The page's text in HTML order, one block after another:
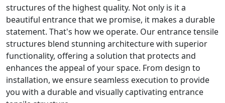
structures of the highest quality. Not only is it a
beautiful entrance that we promise, it makes a durable
statement. That's how we operate. Our entrance tensile
structures blend stunning architecture with superior
functionality, offering a solution that protects and
enhances the appeal of your space. From design to
installation, we ensure seamless execution to provide
you with a durable and visually captivating entrance